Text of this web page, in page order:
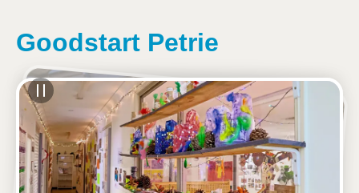
Goodstart Petrie
See gallery
77 Beeville Road, PETRIE, 4502, QLD